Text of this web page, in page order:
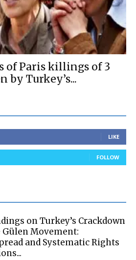
of Paris killings of 3
by Turkey’s...
LIKE
FOLLOW
on Turkey’s Crackdown
Gülen Movement:
and Systematic Rights